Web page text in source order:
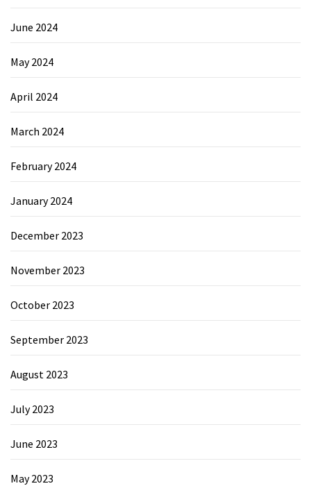
June 2024
May 2024
April 2024
March 2024
February 2024
January 2024
December 2023
November 2023
October 2023
September 2023
August 2023
July 2023
June 2023
May 2023